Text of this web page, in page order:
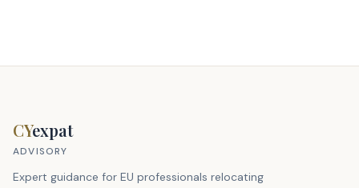
CYexpat
ADVISORY
Expert guidance for EU professionals relocating